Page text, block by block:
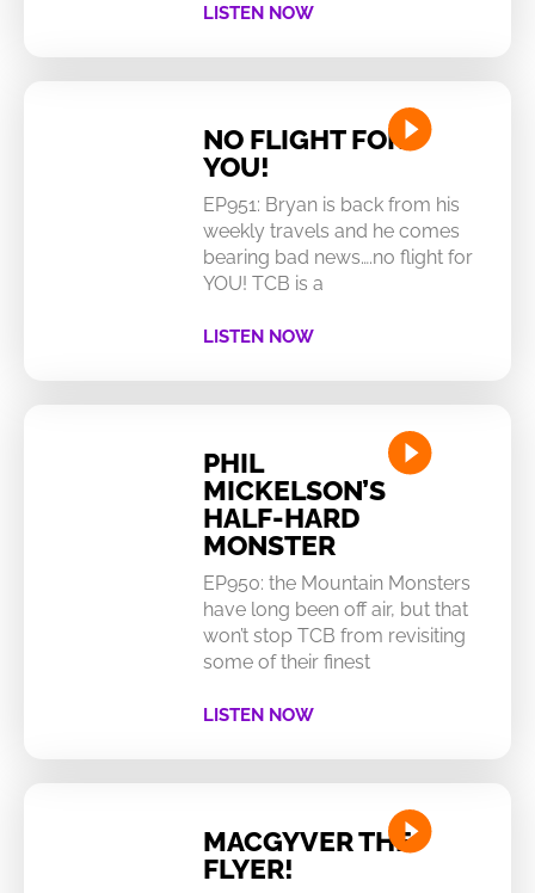
LISTEN NOW
NO FLIGHT FOR
YOU!
EP951: Bryan is back from his
weekly travels and he comes
bearing bad news….no flight for
YOU! TCB is a
LISTEN NOW
PHIL
MICKELSON’S
HALF-HARD
MONSTER
EP950: the Mountain Monsters
have long been off air, but that
won’t stop TCB from revisiting
some of their finest
LISTEN NOW
MACGYVER THE
FLYER!